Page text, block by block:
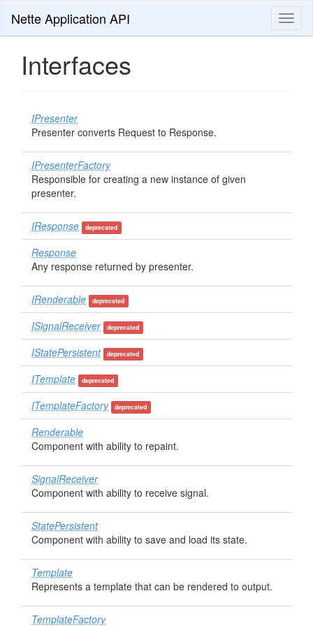
Nette Application API
Interfaces
IPresenter
Presenter converts Request to Response.
IPresenterFactory
Responsible for creating a new instance of given
presenter.
IResponse deprecated
Response
Any response returned by presenter.
IRenderable deprecated
ISignalReceiver deprecated
IStatePersistent deprecated
ITemplate deprecated
ITemplateFactory deprecated
Renderable
Component with ability to repaint.
SignalReceiver
Component with ability to receive signal.
StatePersistent
Component with ability to save and load its state.
Template
Represents a template that can be rendered to output.
TemplateFactory